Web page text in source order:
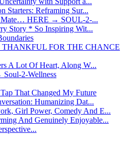
Starters: Reframing Sur...
Mate… HERE → SOUL-2-...
Story * So Inspiring Wit...
FOR THE CHANCE
A Lot Of Heart, Along W...
2-Wellness
That Changed My Future
Humanizing Dat...
Girl Power, Comedy And E...
And Genuinely Enjoyable...